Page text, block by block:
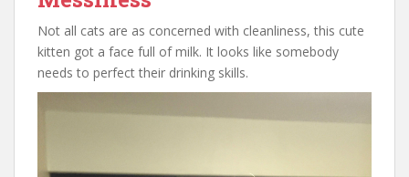
Not all cats are as concerned with cleanliness, this cute
kitten got a face full of milk. It looks like somebody
needs to perfect their drinking skills.